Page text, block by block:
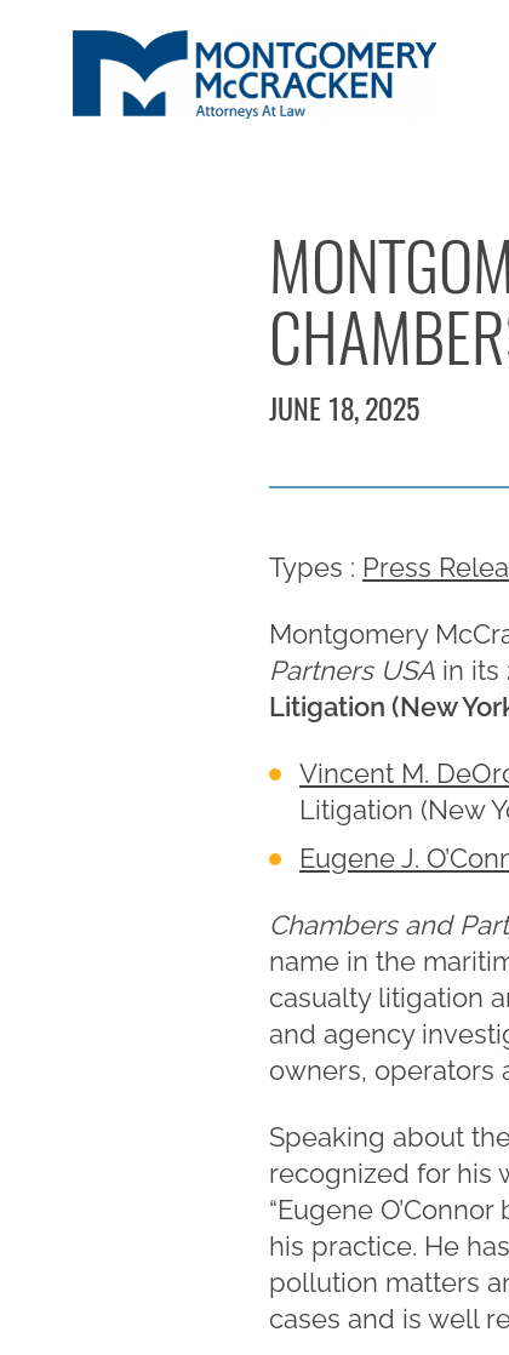
JUNE 18, 2025
Types : Press
Montgomery
Partners USA in its
Litigation (New
Vincent M.
Litigation (New
Eugene J.
Chambers and
name in the
casualty litigation
and agency
owners, operators
Speaking about
recognized for his
“Eugene
his practice. He
pollution matters
cases and is well